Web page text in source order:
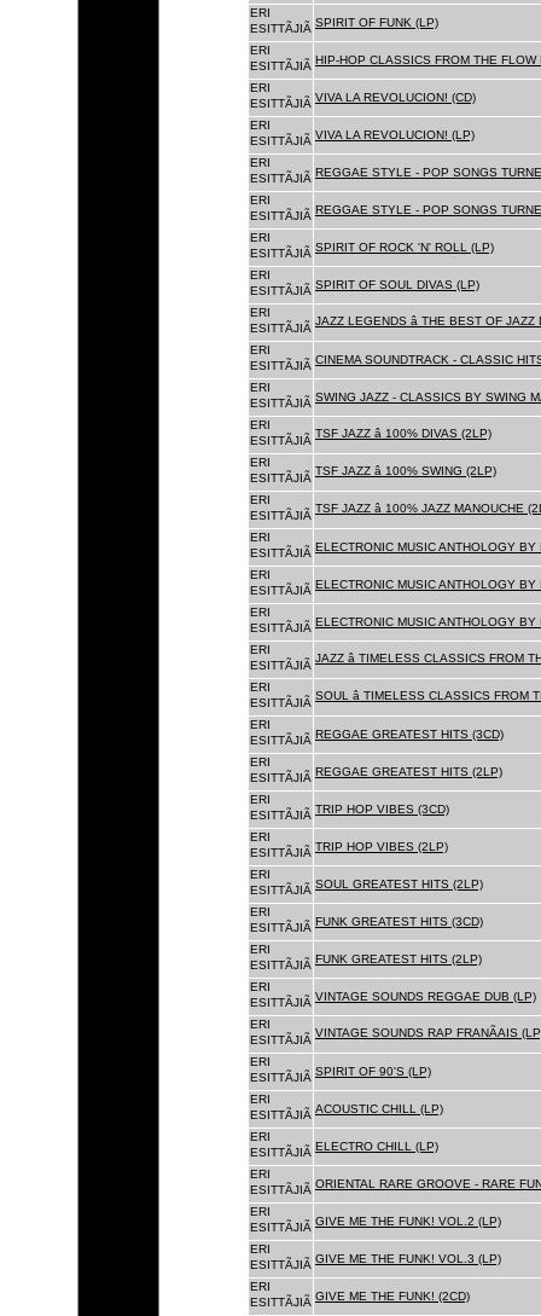
ERI
ESITTÃJIÃ SPIRIT OF FUNK (LP)
ERI
ESITTÃJIÃ HIP-HOP CLASSICS FROM THE FLOW
ERI
ESITTÃJIÃ VIVA LA REVOLUCION! (CD)
ERI
ESITTÃJIÃ VIVA LA REVOLUCION! (LP)
ERI
ESITTÃJIÃ REGGAE STYLE - POP SONGS
ERI
ESITTÃJIÃ REGGAE STYLE - POP SONGS
ERI
ESITTÃJIÃ SPIRIT OF ROCK 'N' ROLL (LP)
ERI
ESITTÃJIÃ SPIRIT OF SOUL DIVAS (LP)
ERI
ESITTÃJIÃ
JAZZ LEGENDS â THE BEST OF
ERI
ESITTÃJIÃ CINEMA SOUNDTRACK - CLASSIC
ERI
ESITTÃJIÃ SWING JAZZ - CLASSICS BY SWING
ERI
ESITTÃJIÃ
TSF JAZZ â 100% DIVAS (2LP)
ERI
ESITTÃJIÃ
TSF JAZZ â 100% SWING (2LP)
ERI
ESITTÃJIÃ
TSF JAZZ â 100% JAZZ MANOUCHE
ERI
ESITTÃJIÃ ELECTRONIC MUSIC ANTHOLOGY
ERI
ESITTÃJIÃ ELECTRONIC MUSIC ANTHOLOGY
ERI
ESITTÃJIÃ ELECTRONIC MUSIC ANTHOLOGY
ERI
ESITTÃJIÃ
JAZZ â TIMELESS CLASSICS FROM
ERI
ESITTÃJIÃ
SOUL â TIMELESS CLASSICS FROM
ERI
ESITTÃJIÃ REGGAE GREATEST HITS (3CD)
ERI
ESITTÃJIÃ REGGAE GREATEST HITS (2LP)
ERI
ESITTÃJIÃ TRIP HOP VIBES (3CD)
ERI
ESITTÃJIÃ TRIP HOP VIBES (2LP)
ERI
ESITTÃJIÃ SOUL GREATEST HITS (2LP)
ERI
ESITTÃJIÃ FUNK GREATEST HITS (3CD)
ERI
ESITTÃJIÃ FUNK GREATEST HITS (2LP)
ERI
ESITTÃJIÃ VINTAGE SOUNDS REGGAE DUB (LP)
ERI
ESITTÃJIÃ
VINTAGE SOUNDS RAP FRANÃAIS
ERI
ESITTÃJIÃ SPIRIT OF 90'S (LP)
ERI
ESITTÃJIÃ ACOUSTIC CHILL (LP)
ERI
ESITTÃJIÃ ELECTRO CHILL (LP)
ERI
ESITTÃJIÃ ORIENTAL RARE GROOVE - RARE
ERI
ESITTÃJIÃ GIVE ME THE FUNK! VOL.2 (LP)
ERI
ESITTÃJIÃ GIVE ME THE FUNK! VOL.3 (LP)
ERI
ESITTÃJIÃ GIVE ME THE FUNK! (2CD)